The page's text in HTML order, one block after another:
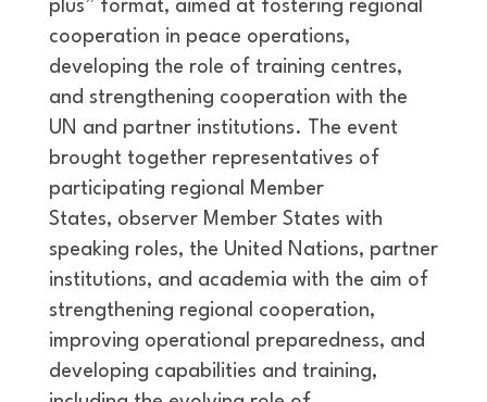
plus” format, aimed at fostering regional
cooperation in peace operations,
developing the role of training centres,
and strengthening cooperation with the
UN and partner institutions. The event
brought together representatives of
participating regional Member
States, observer Member States with
speaking roles, the United Nations, partner
institutions, and academia with the aim of
strengthening regional cooperation,
improving operational preparedness, and
developing capabilities and training,